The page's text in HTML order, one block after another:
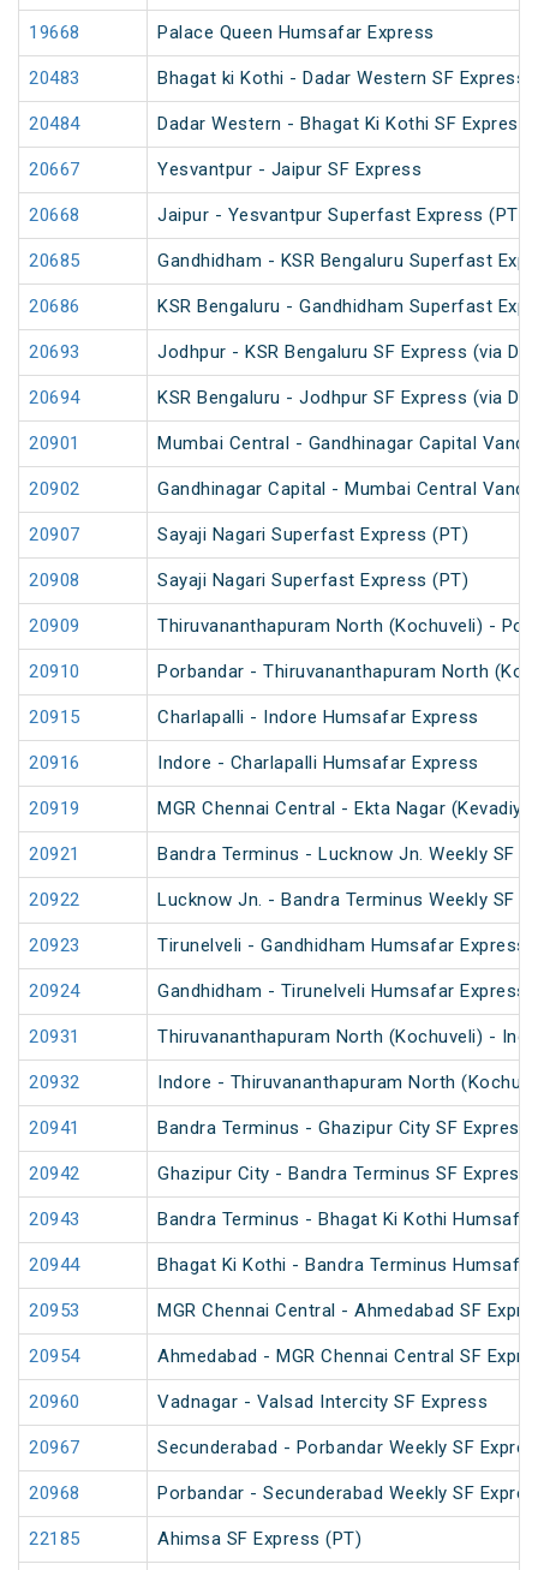
19668 Palace Queen Humsafar Express
20483 Bhagat ki Kothi - Dadar Western SF Express
20484 Dadar Western - Bhagat Ki Kothi SF Express
20667 Yesvantpur - Jaipur SF Express
20668 Jaipur - Yesvantpur Superfast Express (PT)
20685 Gandhidham - KSR Bengaluru Superfast
20686 KSR Bengaluru - Gandhidham Superfast
20693 Jodhpur - KSR Bengaluru SF Express (via
20694 KSR Bengaluru - Jodhpur SF Express (via
20901 Mumbai Central - Gandhinagar Capital
20902 Gandhinagar Capital - Mumbai Central
20907 Sayaji Nagari Superfast Express (PT)
20908 Sayaji Nagari Superfast Express (PT)
20909 Thiruvananthapuram North (Kochuveli) -
20910 Porbandar - Thiruvananthapuram North
20915 Charlapalli - Indore Humsafar Express
20916 Indore - Charlapalli Humsafar Express
20919 MGR Chennai Central - Ekta Nagar
20921 Bandra Terminus - Lucknow Jn. Weekly SF
20922 Lucknow Jn. - Bandra Terminus Weekly SF
20923 Tirunelveli - Gandhidham Humsafar Express
20924 Gandhidham - Tirunelveli Humsafar Express
20931 Thiruvananthapuram North (Kochuveli) -
20932 Indore - Thiruvananthapuram North
20941 Bandra Terminus - Ghazipur City SF Express
20942 Ghazipur City - Bandra Terminus SF Express
20943 Bandra Terminus - Bhagat Ki Kothi
20944 Bhagat Ki Kothi - Bandra Terminus
20953 MGR Chennai Central - Ahmedabad SF
20954 Ahmedabad - MGR Chennai Central SF
20960 Vadnagar - Valsad Intercity SF Express
20967 Secunderabad - Porbandar Weekly SF
20968 Porbandar - Secunderabad Weekly SF
22185 Ahimsa SF Express (PT)